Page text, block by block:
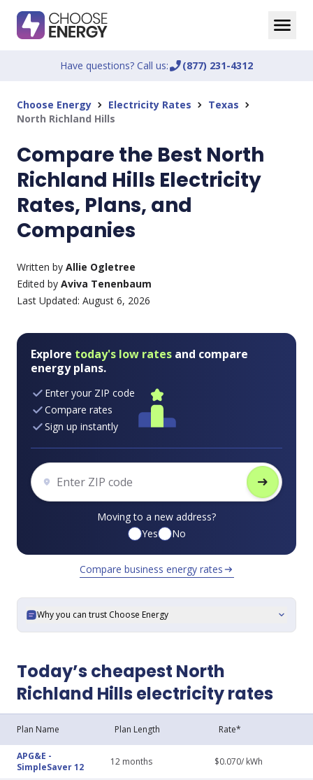
Have questions? Call us:phone_enabled(877) 231-4312
Choose Energy chevron_right Electricity Rates chevron_right Texas chevron_right
North Richland Hills
Compare the Best North
Richland Hills Electricity
Rates, Plans, and
Companies
Written by Allie Ogletree
Edited by Aviva Tenenbaum
Last Updated: August 6, 2026
Explore today's low rates and compare
energy plans.
Enter your ZIP code
Compare rates
Sign up instantly
arrow_right_alt
Moving to a new address?
Yes
No
Compare business energy rates arrow_right_alt
Why you can trust Choose Energy expand_more
Today’s cheapest North
Richland Hills electricity rates
Plan Name Plan Length Rate*
APG&E -
SimpleSaver 12
12 months $0.070/ kWh